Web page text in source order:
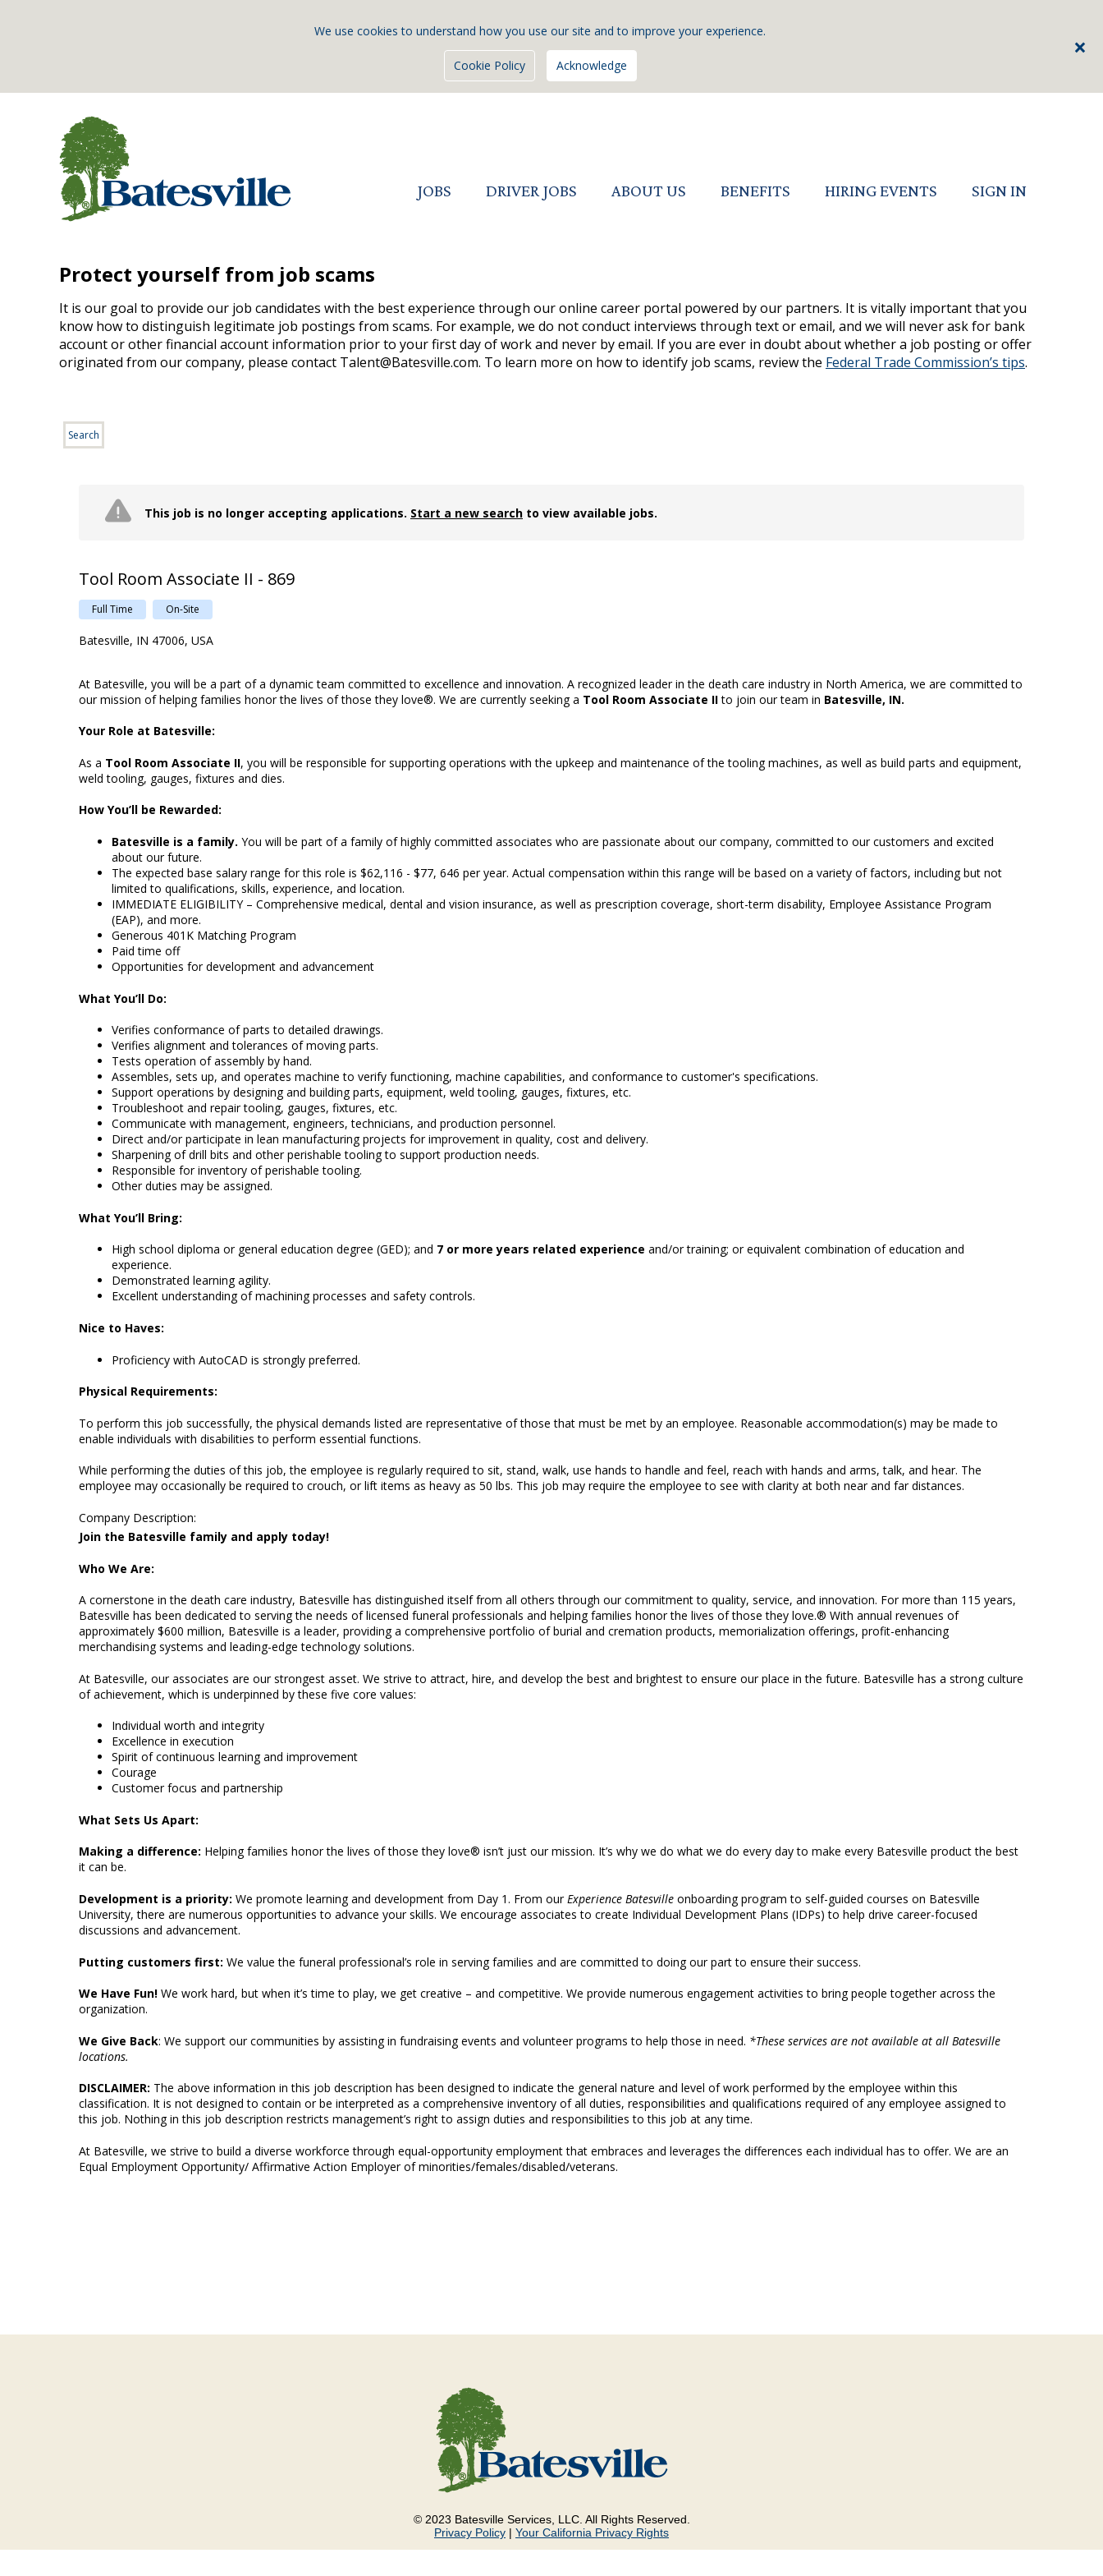
We use cookies to understand how you use our site and to improve your experience.
Cookie Policy Acknowledge
×
SIGN IN
HIRING EVENTS
BENEFITS
ABOUT US
DRIVER JOBS
JOBS
Protect yourself from job scams
It is our goal to provide our job candidates with the best experience through our online career portal powered by our partners. It is vitally important that you
know how to distinguish legitimate job postings from scams. For example, we do not conduct interviews through text or email, and we will never ask for bank
account or other financial account information prior to your first day of work and never by email. If you are ever in doubt about whether a job posting or offer
originated from our company, please contact Talent@Batesville.com. To learn more on how to identify job scams, review the Federal Trade Commission’s tips.
Search
This job is no longer accepting applications. Start a new search to view available jobs.
Tool Room Associate II - 869
Full Time On-Site
Batesville, IN 47006, USA
At Batesville, you will be a part of a dynamic team committed to excellence and innovation. A recognized leader in the death care industry in North America, we are committed to
our mission of helping families honor the lives of those they love®. We are currently seeking a Tool Room Associate IIto join our team in Batesville, IN.
Your Role at Batesville:
As a Tool Room Associate II, you will be responsible for supporting operations with the upkeep and maintenance of the tooling machines, as well as build parts and equipment,
weld tooling, gauges, fixtures and dies.
How You’ll be Rewarded:
Batesville is a family. You will be part of a family of highly committed associates who are passionate about our company, committed to our customers and excited
about our future.
The expected base salary range for this role is $62,116 - $77, 646 per year. Actual compensation within this range will be based on a variety of factors, including but not
limited to qualifications, skills, experience, and location.
IMMEDIATE ELIGIBILITY – Comprehensive medical, dental and vision insurance, as well as prescription coverage, short-term disability, Employee Assistance Program
(EAP), and more.
Generous 401K Matching Program
Paid time off
Opportunities for development and advancement
What You’ll Do:
Verifies conformance of parts to detailed drawings.
Verifies alignment and tolerances of moving parts.
Tests operation of assembly by hand.
Assembles, sets up, and operates machine to verify functioning, machine capabilities, and conformance to customer's specifications.
Support operations by designing and building parts, equipment, weld tooling, gauges, fixtures, etc.
Troubleshoot and repair tooling, gauges, fixtures, etc.
Communicate with management, engineers, technicians, and production personnel.
Direct and/or participate in lean manufacturing projects for improvement in quality, cost and delivery.
Sharpening of drill bits and other perishable tooling to support production needs.
Responsible for inventory of perishable tooling.
Other duties may be assigned.
What You’ll Bring:
High school diploma or general education degree (GED); and 7 or more years related experience and/or training; or equivalent combination of education and
experience.
Demonstrated learning agility.
Excellent understanding of machining processes and safety controls.
Nice to Haves:
Proficiency with AutoCAD is strongly preferred.
Physical Requirements:
To perform this job successfully, the physical demands listed are representative of those that must be met by an employee. Reasonable accommodation(s) may be made to
enable individuals with disabilities to perform essential functions.
While performing the duties of this job, the employee is regularly required to sit, stand, walk, use hands to handle and feel, reach with hands and arms, talk, and hear. The
employee may occasionally be required to crouch, or lift items as heavy as 50 lbs. This job may require the employee to see with clarity at both near and far distances.
Company Description:
Join the Batesville family and apply today!
Who We Are:
A cornerstone in the death care industry, Batesville has distinguished itself from all others through our commitment to quality, service, and innovation. For more than 115 years,
Batesville has been dedicated to serving the needs of licensed funeral professionals and helping families honor the lives of those they love.® With annual revenues of
approximately $600 million, Batesville is a leader, providing a comprehensive portfolio of burial and cremation products, memorialization offerings, profit-enhancing
merchandising systems and leading-edge technology solutions.
At Batesville, our associates are our strongest asset. We strive to attract, hire, and develop the best and brightest to ensure our place in the future. Batesville has a strong culture
of achievement, which is underpinned by these five core values:
Individual worth and integrity
Excellence in execution
Spirit of continuous learning and improvement
Courage
Customer focus and partnership
What Sets Us Apart:
Making a difference: Helping families honor the lives of those they love® isn’t just our mission. It’s why we do what we do every day to make every Batesville product the best
it can be.
Development is a priority: We promote learning and development from Day 1. From ourExperience Batesville onboarding program to self-guided courses on Batesville
University, there are numerous opportunities to advance your skills. We encourage associates to create Individual Development Plans (IDPs) to help drive career-focused
discussions and advancement.
Putting customers first: We value the funeral professional’s role in serving families and are committed to doing our part to ensure their success.
We Have Fun! We work hard, but when it’s time to play, we get creative – and competitive. We provide numerous engagement activities to bring people together across the
organization.
We Give Back: We support our communities by assisting in fundraising events and volunteer programs to help those in need. *These services are not available at all Batesville
locations.
DISCLAIMER: The above information in this job description has been designed to indicate the general nature and level of work performed by the employee within this
classification. It is not designed to contain or be interpreted as a comprehensive inventory of all duties, responsibilities and qualifications required of any employee assigned to
this job. Nothing in this job description restricts management’s right to assign duties and responsibilities to this job at any time.
At Batesville, we strive to build a diverse workforce through equal-opportunity employment that embraces and leverages the differences each individual has to offer. We are an
Equal Employment Opportunity/ Affirmative Action Employer of minorities/females/disabled/veterans.
© 2023 Batesville Services, LLC. All Rights Reserved.
Privacy Policy | Your California Privacy Rights